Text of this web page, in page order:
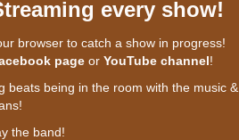
every show!
browser to catch a show in progress!
pageor YouTube channel!
beats being in the room with the music &
the band!